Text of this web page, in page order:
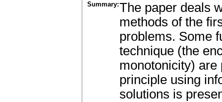
Summary:The paper deals
methods of the
problems. Some
technique (the
monotonicity) are
principle using
solutions is